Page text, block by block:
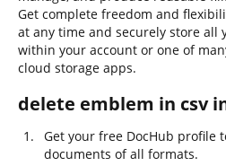
Get complete freedom and
at any time and securely store all
within your account or one of
cloud storage apps.
delete emblem in csv
Get your free DocHub profile
documents of all formats.